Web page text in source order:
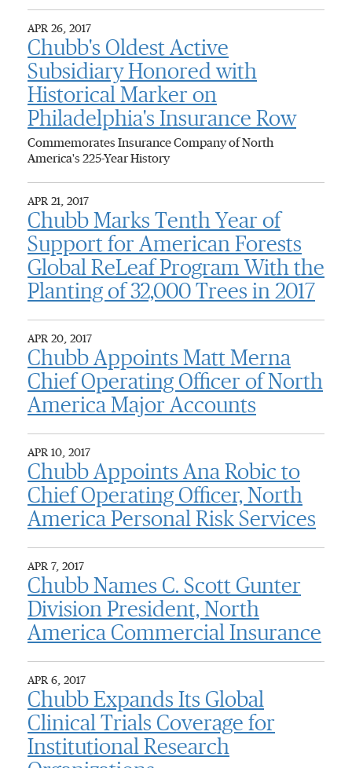
APR 26, 2017
Chubb's Oldest Active
Subsidiary Honored with
Historical Marker on
Philadelphia's Insurance Row
Commemorates Insurance Company of North
America's 225-Year History
APR 21, 2017
Chubb Marks Tenth Year of
Support for American Forests
Global ReLeaf Program With the
Planting of 32,000 Trees in 2017
APR 20, 2017
Chubb Appoints Matt Merna
Chief Operating Officer of North
America Major Accounts
APR 10, 2017
Chubb Appoints Ana Robic to
Chief Operating Officer, North
America Personal Risk Services
APR 7, 2017
Chubb Names C. Scott Gunter
Division President, North
America Commercial Insurance
APR 6, 2017
Chubb Expands Its Global
Clinical Trials Coverage for
Institutional Research